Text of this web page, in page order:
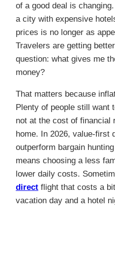
of a good deal is
a city with expensive
prices is no longer as
Travelers are getting
question: what gives me
money?
That matters because
Plenty of people still want
not at the cost of financial
home. In 2026, value-first
outperform bargain
means choosing a less
lower daily costs.
direct flight that costs a
vacation day and a hotel